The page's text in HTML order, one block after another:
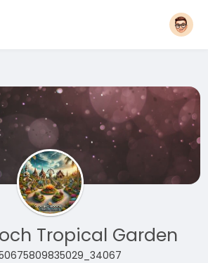
Tropical Garden